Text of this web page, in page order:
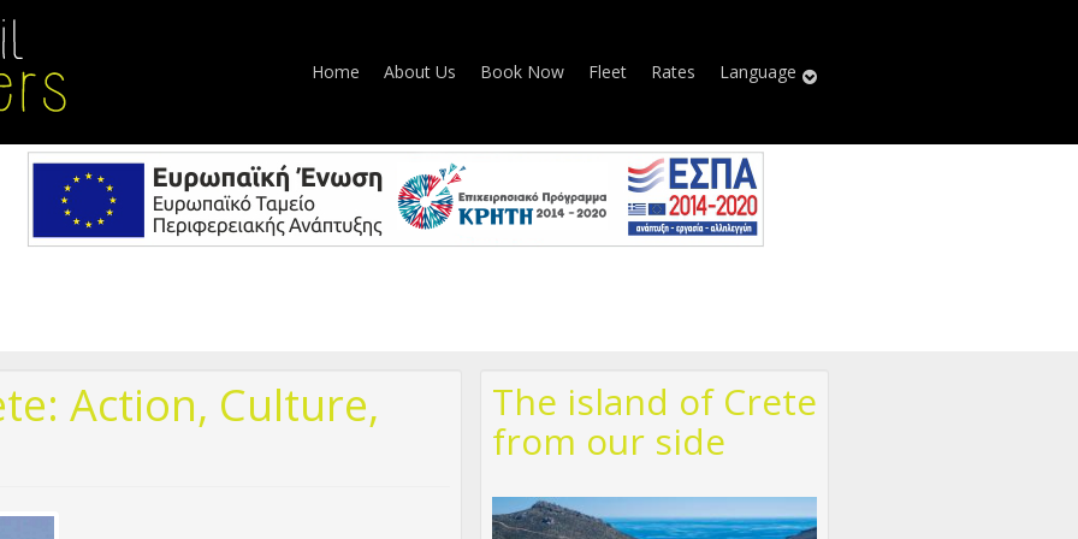
Home About Us Book Now Fleet Rates Language
Action, Culture,
The island of Crete
from our side